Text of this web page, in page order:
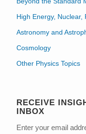
High Energy, Nuclear,
Astronomy and
Cosmology
Other Physics Topics
RECEIVE
INBOX
Enter your email